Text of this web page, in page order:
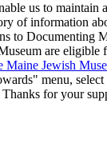
us to maintain
of information
to Documenting
are eligible
Maine Jewish
menu,
for your